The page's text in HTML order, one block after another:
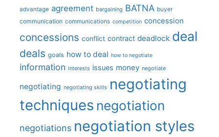
advantage agreement bargaining BATNA buyer
communication communications competition concession
concessions conflict contract deadlock deal
deals goals how to deal how to negotiate
information interests issues money negotiate
negotiating negotiating skills negotiating
techniques negotiation
negotiations negotiation styles